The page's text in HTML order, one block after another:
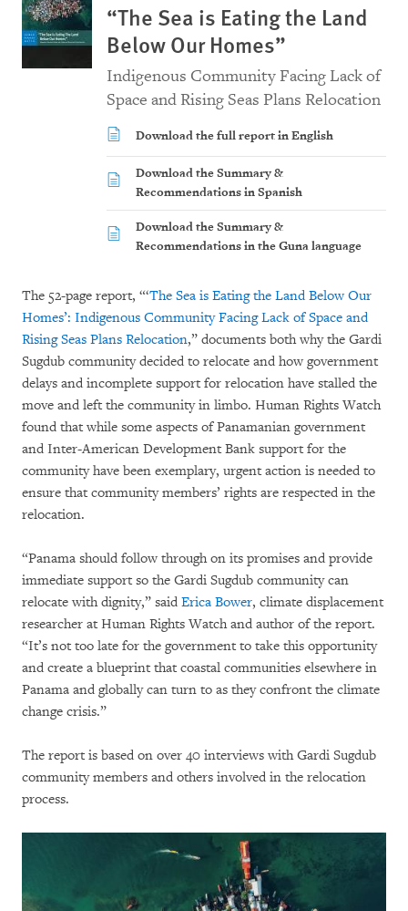
“The Sea is Eating the Land
Below Our Homes”
Indigenous Community Facing Lack of
Space and Rising Seas Plans Relocation
Download the full report in English
Download the Summary &
Recommendations in Spanish
Download the Summary &
Recommendations in the Guna language
The 52-page report, “‘The Sea is Eating the Land Below Our
Homes’: Indigenous Community Facing Lack of Space and
Rising Seas Plans Relocation,” documents both why the Gardi
Sugdub community decided to relocate and how government
delays and incomplete support for relocation have stalled the
move and left the community in limbo. Human Rights Watch
found that while some aspects of Panamanian government
and Inter-American Development Bank support for the
community have been exemplary, urgent action is needed to
ensure that community members’ rights are respected in the
relocation.
“Panama should follow through on its promises and provide
immediate support so the Gardi Sugdub community can
relocate with dignity,” said Erica Bower, climate displacement
researcher at Human Rights Watch and author of the report.
“It’s not too late for the government to take this opportunity
and create a blueprint that coastal communities elsewhere in
Panama and globally can turn to as they confront the climate
change crisis.”
The report is based on over 40 interviews with Gardi Sugdub
community members and others involved in the relocation
process.